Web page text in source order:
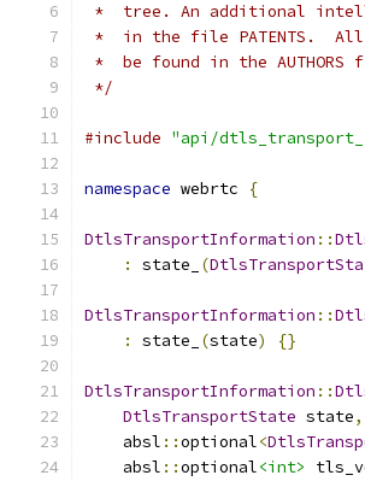
*  tree. An additional
*  in the file PATENTS.
*  be found in the
*/
#include "api/
namespace webrtc {
DtlsTransportInformation ::
:
state_ (
DtlsTransportInformation ::
:
state_ (state) {}
DtlsTransportInformation ::
DtlsTransportState state,
    absl
::optional<
    absl
::optional<int>